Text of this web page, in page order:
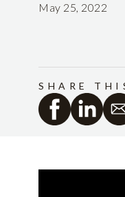
May 25, 2022
SHARE